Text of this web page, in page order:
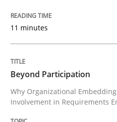
Beyond
Why Organizational
Written by Christian Bock
11 minutes
Beyond Participation
Why Organizational
Involvement in Requirements